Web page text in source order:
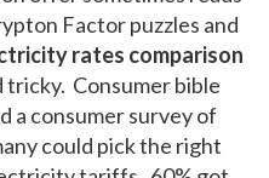
Factor puzzles and
rates comparison
tricky. Consumer bible
a consumer survey of
could pick the right